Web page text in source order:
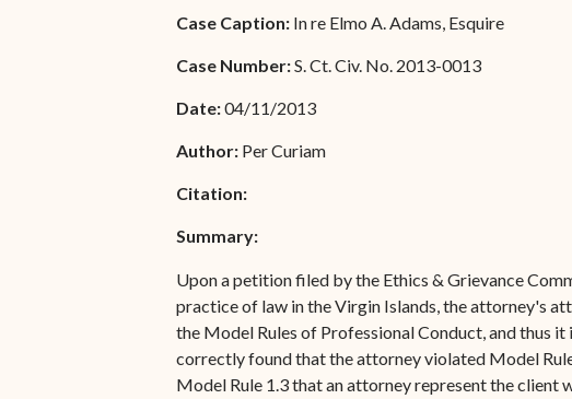
Associate Justice Harold
Associate Justice Denise
Special Admissions
Pro Hac Vice Admissions
Bar Schedule of Fees
Forms
Case Caption: In re Elmo A. Adams, Esquire
Case Number:S. Ct. Civ. No. 2013-0013
Date:04/11/2013
Author: Per Curiam
Citation:
Summary:
Upon a petition filed by the Ethics & Grievance
practice of law in the Virgin Islands, the attorney's
the Model Rules of Professional Conduct, and thus
correctly found that the attorney violated Model
Model Rule 1.3 that an attorney represent the client